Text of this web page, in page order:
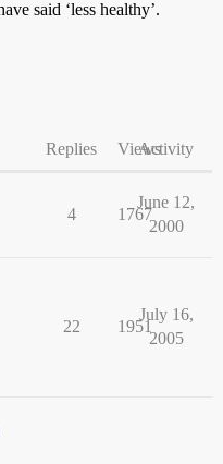
said ‘less healthy’.
Replies ViewsActivity
4 1767
June 12,
2000
22 1951
July 16,
2005